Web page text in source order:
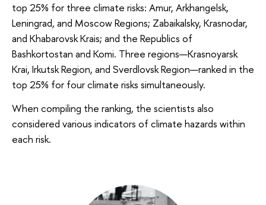
top 25% for three climate risks: Amur, Arkhangelsk,
Leningrad, and Moscow Regions; Zabaikalsky, Krasnodar,
and Khabarovsk Krais; and the Republics of
Bashkortostan and Komi. Three regions—Krasnoyarsk
Krai, Irkutsk Region, and Sverdlovsk Region—ranked in the
top 25% for four climate risks simultaneously.
When compiling the ranking, the scientists also
considered various indicators of climate hazards within
each risk.